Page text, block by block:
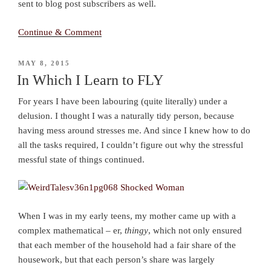
sent to blog post subscribers as well.
Continue & Comment
POSTED
MAY 8, 2015
In Which I Learn to FLY
For years I have been labouring (quite literally) under a
delusion. I thought I was a naturally tidy person, because
having mess around stresses me. And since I knew how to do
all the tasks required, I couldn’t figure out why the stressful
messful state of things continued.
When I was in my early teens, my mother came up with a
complex mathematical – er, thingy, which not only ensured
that each member of the household had a fair share of the
housework, but that each person’s share was largely